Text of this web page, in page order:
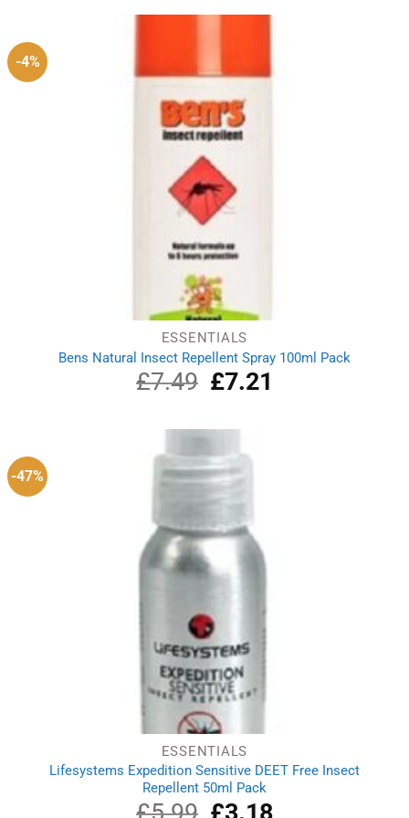
£5.51.
£4.10.
-4%
ESSENTIALS
Bens Natural Insect Repellent Spray 100ml Pack
£7.49
Original
price
£7.49.
£7.21
-47%
ESSENTIALS
Lifesystems Expedition Sensitive DEET Free Insect
Repellent 50ml Pack
OriginalCurrent